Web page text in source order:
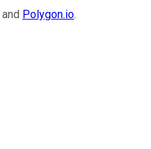
and Polygon.io.